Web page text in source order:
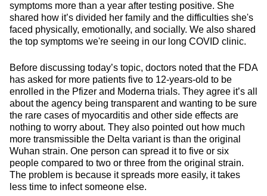
symptoms more than a year after testing positive. She
shared how it’s divided her family and the difficulties she's
faced physically, emotionally, and socially. We also shared
the top symptoms we're seeing in our long COVID clinic.
Before discussing today’s topic, doctors noted that the FDA
has asked for more patients five to 12-years-old to be
enrolled in the Pfizer and Moderna trials. They agree it’s all
about the agency being transparent and wanting to be sure
the rare cases of myocarditis and other side effects are
nothing to worry about. They also pointed out how much
more transmissible the Delta variant is than the original
Wuhan strain. One person can spread it to five or six
people compared to two or three from the original strain.
The problem is because it spreads more easily, it takes
less time to infect someone else.